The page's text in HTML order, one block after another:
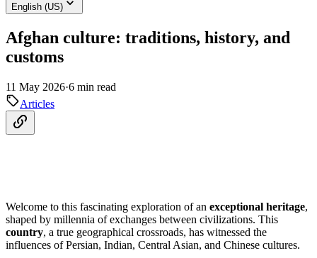
English (US)
Afghan culture: traditions, history, and
customs
11 May 2026·6 min read
Articles
Welcome to this fascinating exploration of an exceptional heritage,
shaped by millennia of exchanges between civilizations. This
country, a true geographical crossroads, has witnessed the
influences of Persian, Indian, Central Asian, and Chinese cultures.